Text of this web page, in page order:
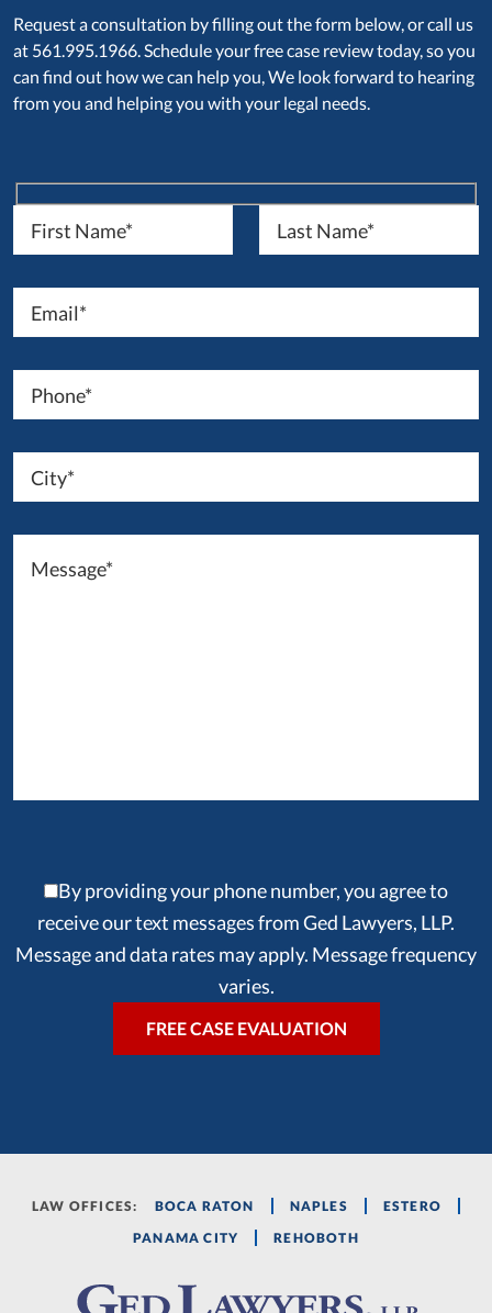
Request a consultation by filling out the form below, or call us
at 561.995.1966. Schedule your free case review today, so you
can find out how we can help you, We look forward to hearing
from you and helping you with your legal needs.
By providing your phone number, you agree to
receive our text messages from Ged Lawyers, LLP.
Message and data rates may apply. Message frequency
varies.
LAW OFFICES: BOCA RATON NAPLES
ESTERO
PANAMA CITY
REHOBOTH